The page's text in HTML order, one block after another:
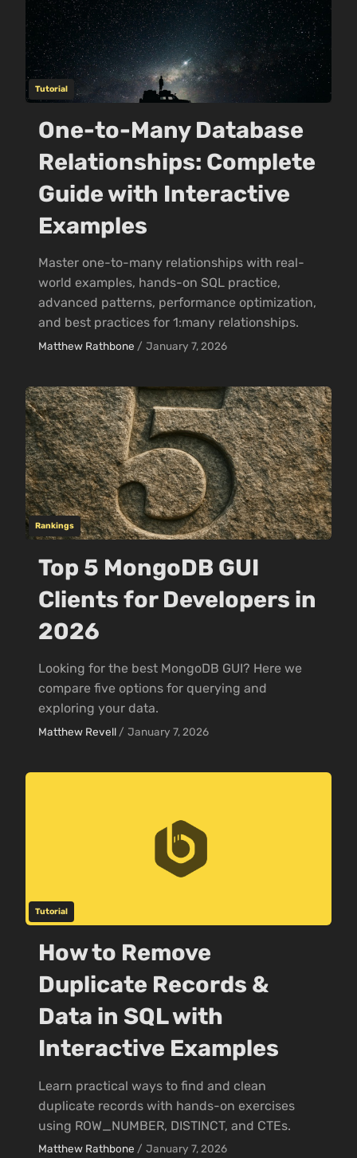
Tutorial
One-to-Many Database
Relationships: Complete
Guide with Interactive
Examples
Master one-to-many relationships with real-
world examples, hands-on SQL practice,
advanced patterns, performance optimization,
and best practices for 1:many relationships.
Matthew Rathbone / January 7, 2026
Rankings
Top 5 MongoDB GUI
Clients for Developers in
2026
Looking for the best MongoDB GUI? Here we
compare five options for querying and
exploring your data.
Matthew Revell / January 7, 2026
Tutorial
How to Remove
Duplicate Records &
Data in SQL with
Interactive Examples
Learn practical ways to find and clean
duplicate records with hands-on exercises
using ROW_NUMBER, DISTINCT, and CTEs.
Matthew Rathbone / January 7, 2026